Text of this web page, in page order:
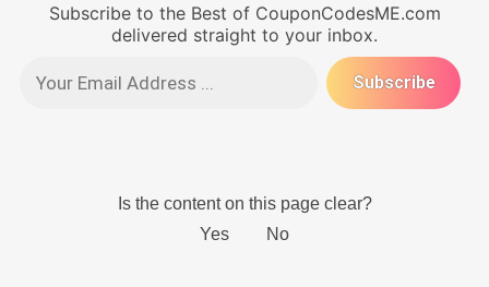
Subscribe to the Best of CouponCodesME.com
delivered straight to your inbox.